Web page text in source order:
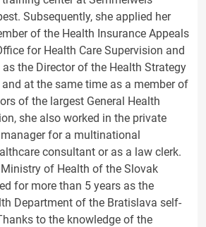
Subsequently, she applied her
of the Health Insurance Appeals
for Health Care Supervision and
the Director of the Health Strategy
at the same time as a member of
of the largest General Health
she also worked in the private
for a multinational
consultant or as a law clerk.
of Health of the Slovak
for more than 5 years as the
Department of the Bratislava self-
to the knowledge of the